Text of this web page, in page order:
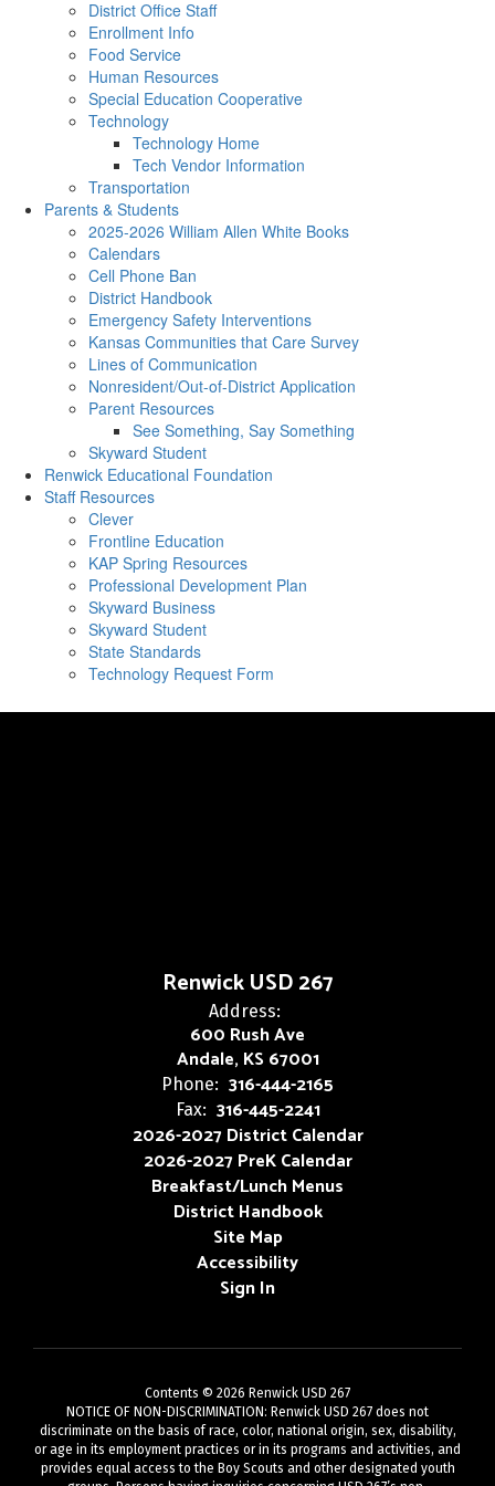
District Office Staff
Enrollment Info
Food Service
Human Resources
Special Education Cooperative
Technology
Technology Home
Tech Vendor Information
Transportation
Parents & Students
2025-2026 William Allen White Books
Calendars
Cell Phone Ban
District Handbook
Emergency Safety Interventions
Kansas Communities that Care Survey
Lines of Communication
Nonresident/Out-of-District Application
Parent Resources
See Something, Say Something
Skyward Student
Renwick Educational Foundation
Staff Resources
Clever
Frontline Education
KAP Spring Resources
Professional Development Plan
Skyward Business
Skyward Student
State Standards
Technology Request Form
Renwick USD 267
Address:
600 Rush Ave
Andale, KS 67001
Phone: 316-444-2165
Fax: 316-445-2241
2026-2027 District Calendar
2026-2027 PreK Calendar
Breakfast/Lunch Menus
District Handbook
Site Map
Accessibility
Sign In
Contents © 2026 Renwick USD 267
NOTICE OF NON-DISCRIMINATION: Renwick USD 267 does not
discriminate on the basis of race, color, national origin, sex, disability,
or age in its employment practices or in its programs and activities, and
provides equal access to the Boy Scouts and other designated youth